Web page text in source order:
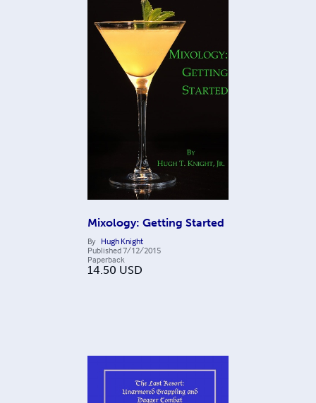
Mixology: Getting Started
By Hugh Knight
Published7/12/2015
Paperback
14.50 USD